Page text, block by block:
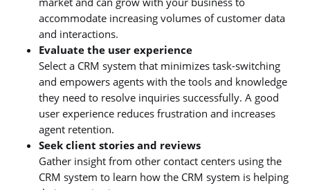
accommodate increasing volumes of customer data
and interactions.
Evaluate the user experience
Select a CRM system that minimizes task-switching
and empowers agents with the tools and knowledge
they need to resolve inquiries successfully. A good
user experience reduces frustration and increases
agent retention.
Seek client stories and reviews
Gather insight from other contact centers using the
CRM system to learn how the CRM system is helping